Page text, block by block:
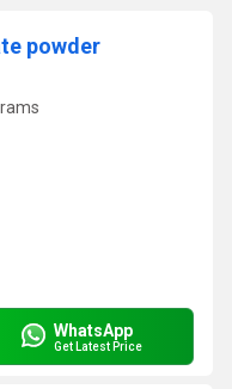
powder
WhatsApp
Get Latest Price